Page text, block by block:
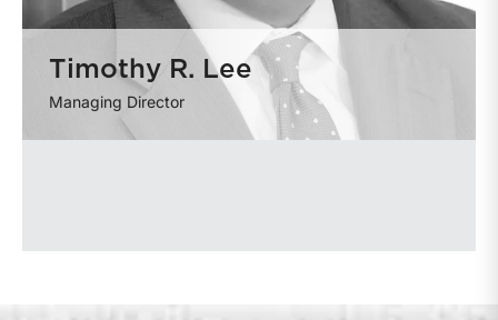
Timothy R. Lee
Managing Director